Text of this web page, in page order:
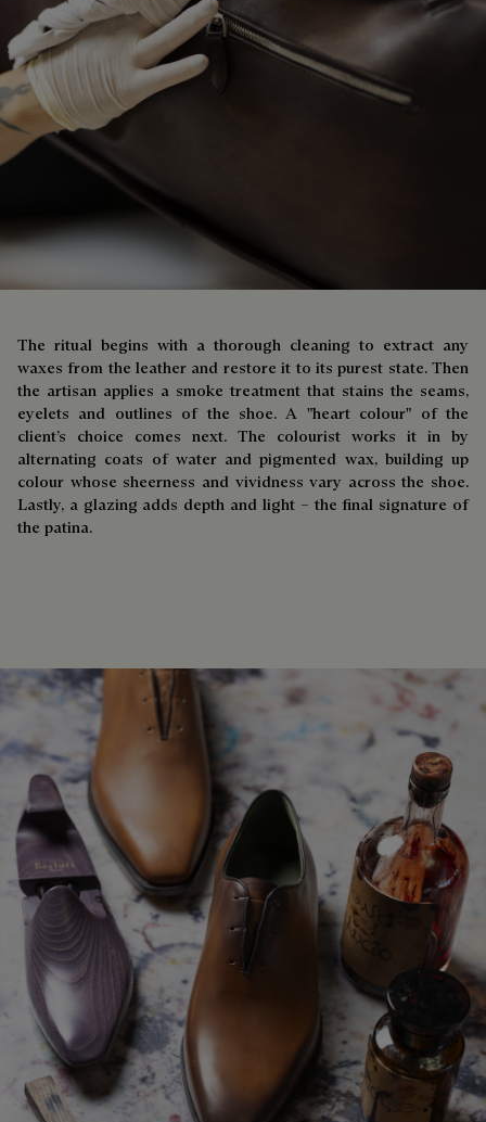
The ritual begins with a thorough cleaning to extract any
waxes from the leather and restore it to its purest state. Then
the artisan applies a smoke treatment that stains the seams,
eyelets and outlines of the shoe. A "heart colour" of the
client’s choice comes next. The colourist works it in by
alternating coats of water and pigmented wax, building up
colour whose sheerness and vividness vary across the shoe.
Lastly, a glazing adds depth and light – the final signature of
the patina.